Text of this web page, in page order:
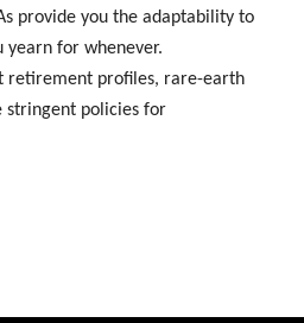
provide you the adaptability to
yearn for whenever.
retirement profiles, rare-earth
stringent policies for